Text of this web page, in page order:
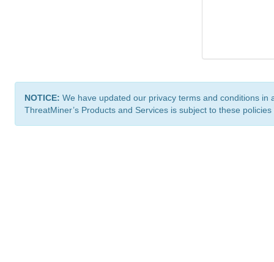
NOTICE: We have updated our privacy terms and conditions
ThreatMiner’s Products and Services is subject to these policies